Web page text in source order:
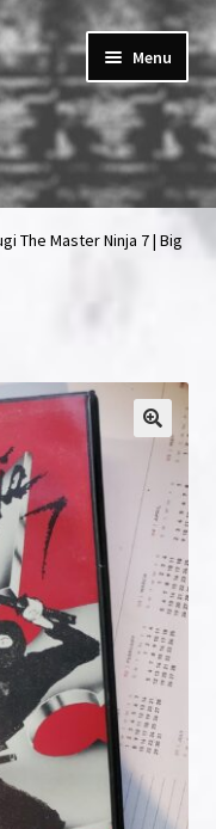
Menu
The Master Ninja 7 | Big
🔍